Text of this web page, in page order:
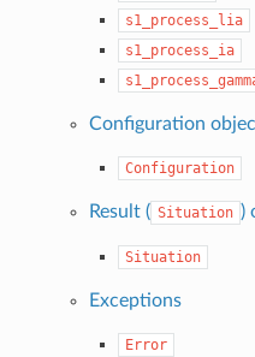
s1_process_lia
s1_process_ia
Configuration
Configuration
Result ( Situation )
Situation
Exceptions
Error